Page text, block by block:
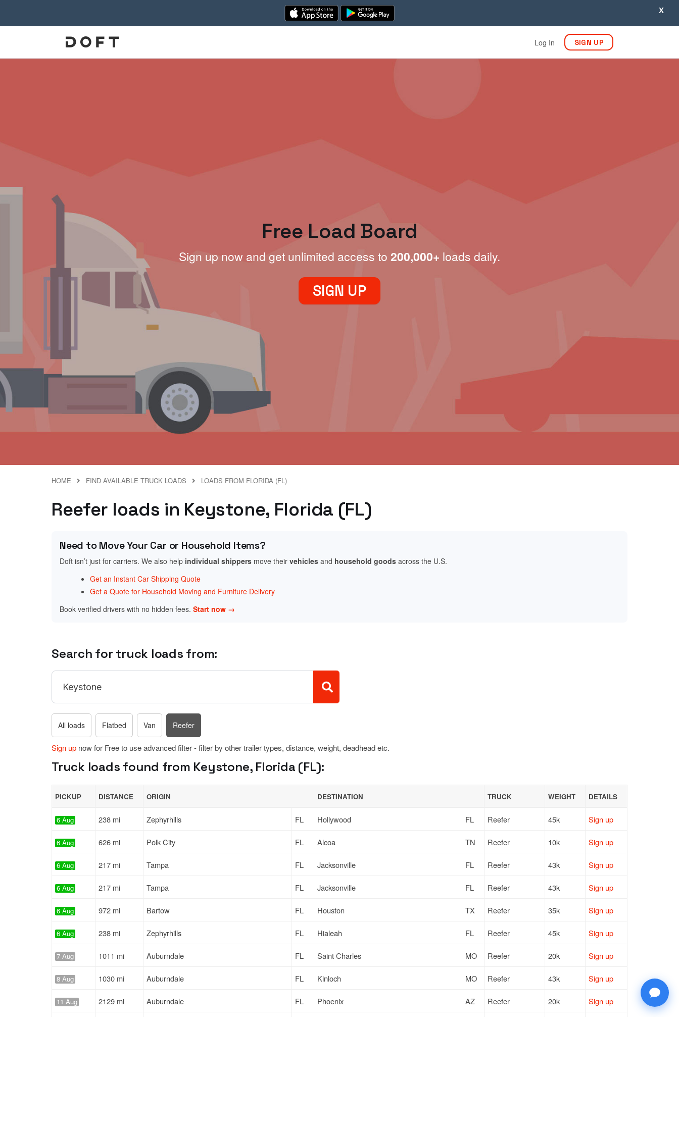
X
Log In SIGN UP
Free Load Board
Sign up now and get unlimited access to 200,000+ loads daily.
SIGN UP
HOME FIND AVAILABLE TRUCK LOADS LOADS FROM FLORIDA (FL)
Reefer loads in Keystone, Florida (FL)
Need to Move Your Car or Household Items?
Doft isn’t just for carriers. We also help individual shippers move their vehicles and household goods across the U.S.
Get an Instant Car Shipping Quote
Get a Quote for Household Moving and Furniture Delivery
Book verified drivers with no hidden fees. Start now →
Search for truck loads from:
All loads Flatbed Van Reefer
Sign up now for Free to use advanced filter - filter by other trailer types, distance, weight, deadhead etc.
Truck loads found from Keystone, Florida (FL):
PICKUP DISTANCE ORIGIN DESTINATION TRUCK WEIGHT DETAILS
6 Aug 238 mi Zephyrhills FL Hollywood FL Reefer 45k Sign up
6 Aug 626 mi Polk City FL Alcoa TN Reefer 10k Sign up
6 Aug 217 mi Tampa FL Jacksonville FL Reefer 43k Sign up
6 Aug 217 mi Tampa FL Jacksonville FL Reefer 43k Sign up
6 Aug 972 mi Bartow FL Houston TX Reefer 35k Sign up
6 Aug 238 mi Zephyrhills FL Hialeah FL Reefer 45k Sign up
7 Aug 1011 mi Auburndale FL Saint Charles MO Reefer 20k Sign up
8 Aug 1030 mi Auburndale FL Kinloch MO Reefer 43k Sign up
11 Aug 2129 mi Auburndale FL Phoenix AZ Reefer 20k Sign up